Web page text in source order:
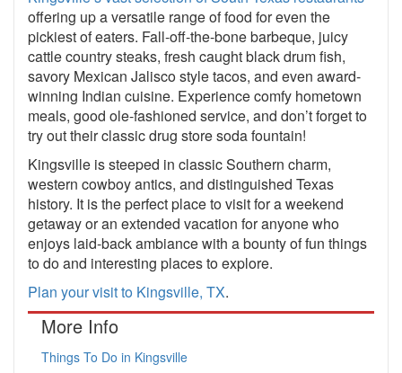
offering up a versatile range of food for even the
pickiest of eaters. Fall-off-the-bone barbeque, juicy
cattle country steaks, fresh caught black drum fish,
savory Mexican Jalisco style tacos, and even award-
winning Indian cuisine. Experience comfy hometown
meals, good ole-fashioned service, and don’t forget to
try out their classic drug store soda fountain!
Kingsville is steeped in classic Southern charm,
western cowboy antics, and distinguished Texas
history. It is the perfect place to visit for a weekend
getaway or an extended vacation for anyone who
enjoys laid-back ambiance with a bounty of fun things
to do and interesting places to explore.
Plan your visit to Kingsville, TX.
More Info
Things To Do in Kingsville